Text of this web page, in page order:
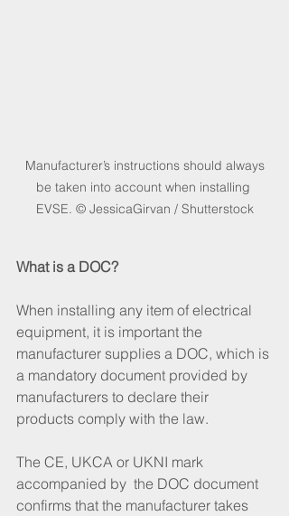
be taken into account when installing
EVSE. © JessicaGirvan / Shutterstock
What is a DOC?
When installing any item of electrical
equipment, it is important the
manufacturer supplies a DOC, which is
a mandatory document provided by
manufacturers to declare their
products comply with the law.
The CE, UKCA or UKNI mark
accompanied by  the DOC document
confirms that the manufacturer takes